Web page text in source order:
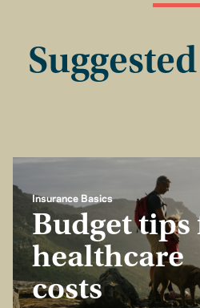
Insurance Basics
Budget tips
healthcare
costs